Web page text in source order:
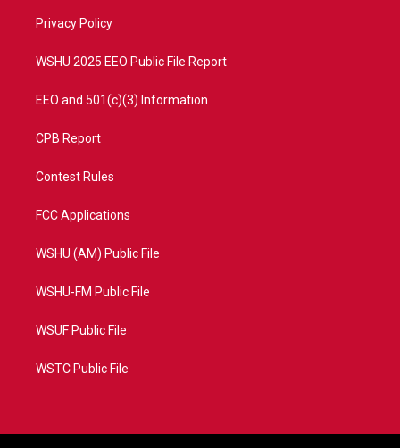
a
Privacy Policy
WSHU 2025 EEO Public File Report
EEO and 501(c)(3) Information
CPB Report
Contest Rules
FCC Applications
WSHU (AM) Public File
WSHU-FM Public File
WSUF Public File
WSTC Public File